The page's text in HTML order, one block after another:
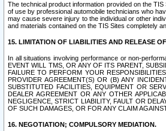
The technical product information provided on the
of use by professional automobile technicians who
may cause severe injury to the individual or other
and materials contained on the TIS Sites completely
15. LIMITATION OF LIABILITIES AND RELEASE
In all situations involving performance or non-
EVENT WILL TMS, OR ANY OF ITS PARENT,
FAILURE TO PERFORM YOUR
PROVIDER AGREEMENT(S) OR (B) ANY
SUBSTITUTED FACILITIES, EQUIPMENT OR
DEALER AGREEMENT OR ANY OTHER
NEGLIGENCE, STRICT LIABILITY, FAULT OR
OF SUCH DAMAGES, OR FOR ANY CLAIM
16. NEGOTIATION; COMPULSORY MEDIATION.